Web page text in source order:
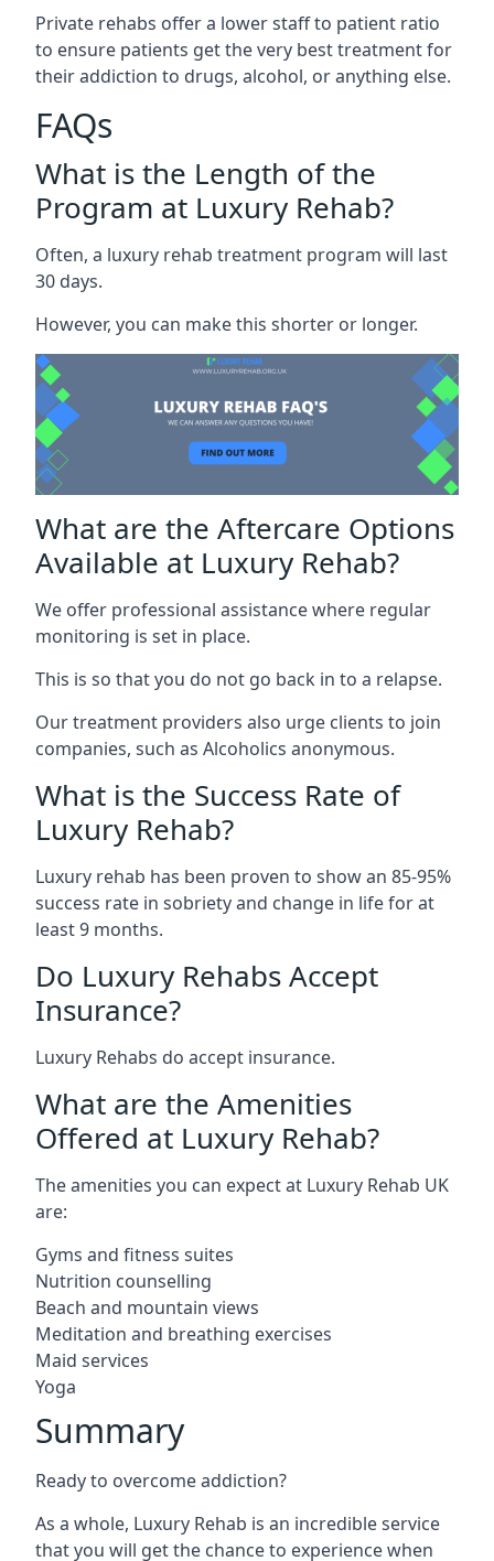
Private rehabs offer a lower staff to patient ratio
to ensure patients get the very best treatment for
their addiction to drugs, alcohol, or anything else.
FAQs
What is the Length of the
Program at Luxury Rehab?
Often, a luxury rehab treatment program will last
30 days.
However, you can make this shorter or longer.
What are the Aftercare Options
Available at Luxury Rehab?
We offer professional assistance where regular
monitoring is set in place.
This is so that you do not go back in to a relapse.
Our treatment providers also urge clients to join
companies, such as Alcoholics anonymous.
What is the Success Rate of
Luxury Rehab?
Luxury rehab has been proven to show an 85-95%
success rate in sobriety and change in life for at
least 9 months.
Do Luxury Rehabs Accept
Insurance?
Luxury Rehabs do accept insurance.
What are the Amenities
Offered at Luxury Rehab?
The amenities you can expect at Luxury Rehab UK
are:
Gyms and fitness suites
Nutrition counselling
Beach and mountain views
Meditation and breathing exercises
Maid services
Yoga
Summary
Ready to overcome addiction?
As a whole, Luxury Rehab is an incredible service
that you will get the chance to experience when